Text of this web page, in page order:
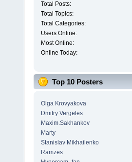
Total Posts:
Total Topics:
Total Categories:
Users Online:
Most Online:
Online Today:
Top 10 Posters
Olga Krovyakova
Dmitry Vergeles
Maxim.Sakhankov
Marty
Stanislav Mikhailenko
Ramzes